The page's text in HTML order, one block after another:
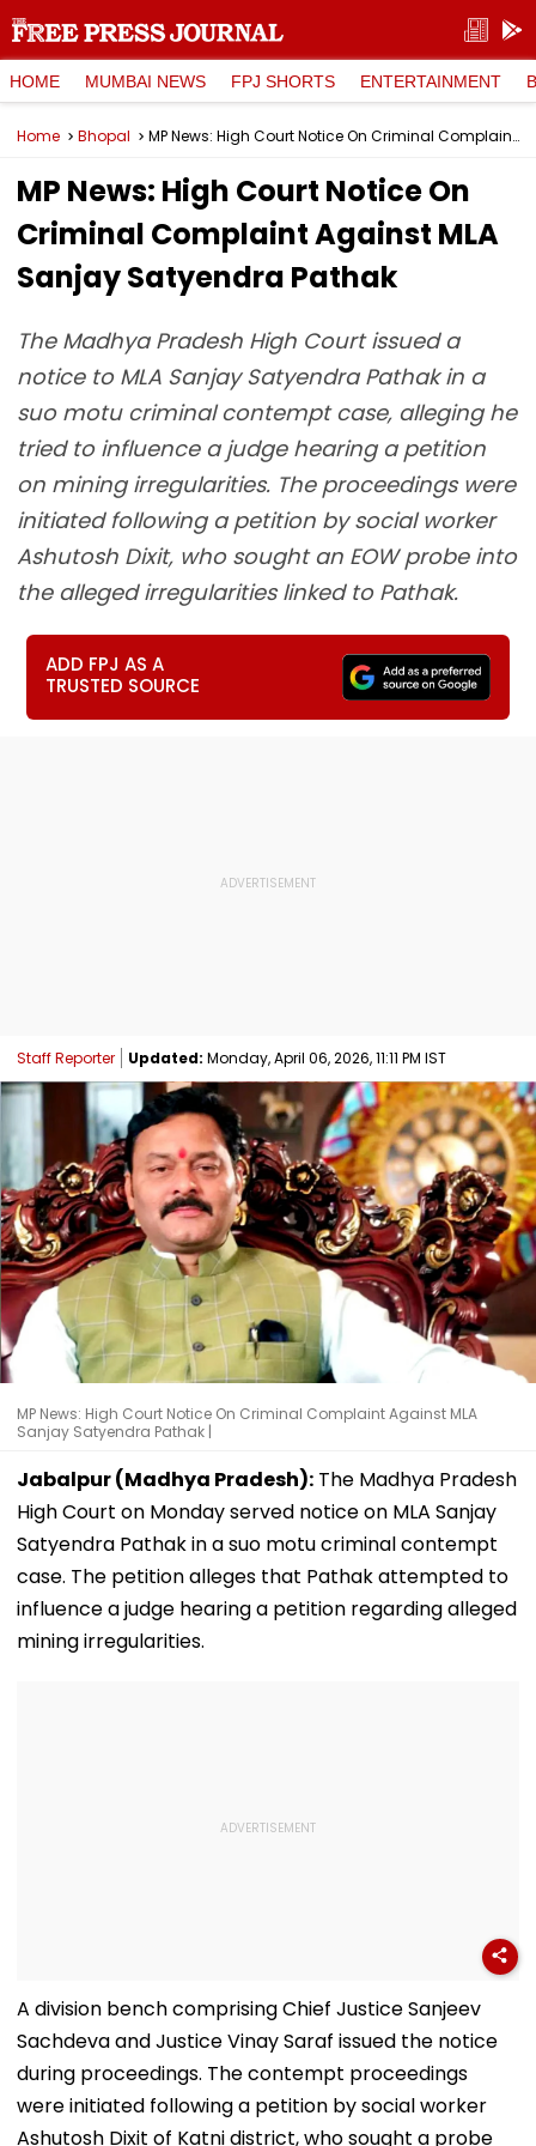
HOME MUMBAI NEWS FPJ SHORTS ENTERTAINMENT
Home Bhopal MP News: High Court Notice On Criminal Complaint Against MLA Sanjay Satyendra Pathak
MP News: High Court Notice On
Criminal Complaint Against MLA
Sanjay Satyendra Pathak
The Madhya Pradesh High Court issued a
notice to MLA Sanjay Satyendra Pathak in a
suo motu criminal contempt case, alleging he
tried to influence a judge hearing a petition
on mining irregularities. The proceedings were
initiated following a petition by social worker
Ashutosh Dixit, who sought an EOW probe into
the alleged irregularities linked to Pathak.
ADD FPJ AS A
TRUSTED SOURCE
Staff Reporter Updated: Monday, April 06, 2026, 11:11 PM IST
MP News: High Court Notice On Criminal Complaint Against MLA
Sanjay Satyendra Pathak |
Jabalpur (Madhya Pradesh): The Madhya Pradesh
High Court on Monday served notice on MLA Sanjay
Satyendra Pathak in a suo motu criminal contempt
case. The petition alleges that Pathak attempted to
influence a judge hearing a petition regarding alleged
mining irregularities.
A division bench comprising Chief Justice Sanjeev
Sachdeva and Justice Vinay Saraf issued the notice
during proceedings. The contempt proceedings
were initiated following a petition by social worker
Ashutosh Dixit of Katni district, who sought a probe